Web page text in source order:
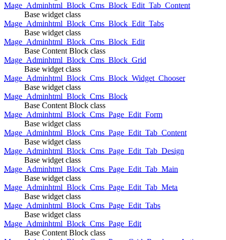
Mage_Adminhtml_Block_Cms_Block_Edit_Tab_Content
Base widget class
Mage_Adminhtml_Block_Cms_Block_Edit_Tabs
Base widget class
Mage_Adminhtml_Block_Cms_Block_Edit
Base Content Block class
Mage_Adminhtml_Block_Cms_Block_Grid
Base widget class
Mage_Adminhtml_Block_Cms_Block_Widget_Chooser
Base widget class
Mage_Adminhtml_Block_Cms_Block
Base Content Block class
Mage_Adminhtml_Block_Cms_Page_Edit_Form
Base widget class
Mage_Adminhtml_Block_Cms_Page_Edit_Tab_Content
Base widget class
Mage_Adminhtml_Block_Cms_Page_Edit_Tab_Design
Base widget class
Mage_Adminhtml_Block_Cms_Page_Edit_Tab_Main
Base widget class
Mage_Adminhtml_Block_Cms_Page_Edit_Tab_Meta
Base widget class
Mage_Adminhtml_Block_Cms_Page_Edit_Tabs
Base widget class
Mage_Adminhtml_Block_Cms_Page_Edit
Base Content Block class